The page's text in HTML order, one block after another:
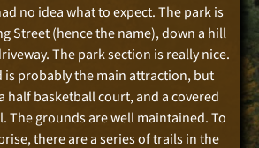
no idea what to expect. The park is
Street (hence the name), down a hill
The park section is really nice.
is probably the main attraction, but
half basketball court, and a covered
The grounds are well maintained. To
there are a series of trails in the